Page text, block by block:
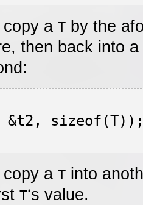
a T by the
then back into a
&t2,
a T into
T‘s value.